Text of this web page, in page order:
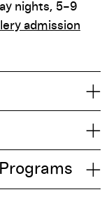
nights, 5–9
admission